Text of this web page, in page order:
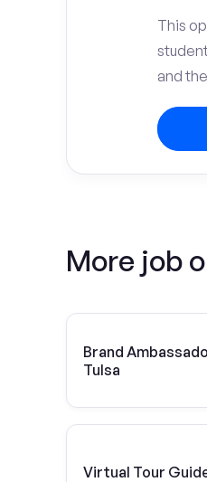
This
and
More job
Brand
Tulsa
Virtual Tour